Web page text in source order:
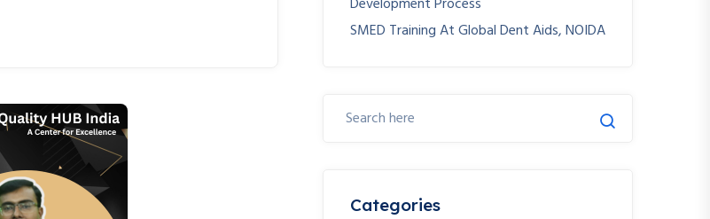
SMED Training At Global Dent Aids, NOIDA
Categories